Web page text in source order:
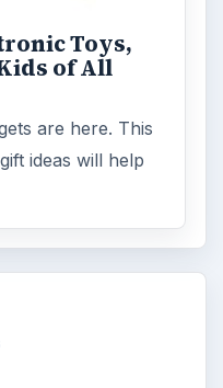
Toys,
of All
are here. This
ideas will help